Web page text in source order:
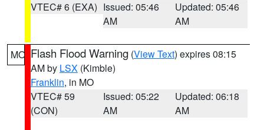
VTEC# 6 (EXA) Issued: 05:46
AM
Updated: 05:46
AM
MO Flash Flood Warning (View Text) expires 08:15
AM by LSX (Kimble)
Franklin, in MO
VTEC# 59
(CON)
Issued: 05:22
AM
Updated: 06:18
AM